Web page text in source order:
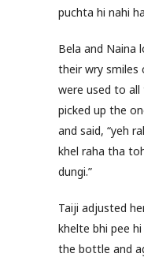
puchta hi nahi
Bela and Naina
their wry smiles
were used to all
picked up the
and said, “yeh
khel raha tha
dungi.”
Taiji adjusted
khelte bhi pee
the bottle and